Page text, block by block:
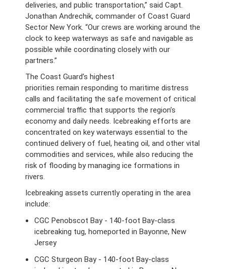
deliveries, and public transportation,” said Capt.
Jonathan Andrechik, commander of Coast Guard
Sector New York. “Our crews are working around the
clock to keep waterways as safe and navigable as
possible while coordinating closely with our
partners.”
The Coast Guard’s highest
priorities remain responding to maritime distress
calls and facilitating the safe movement of critical
commercial traffic that supports the region’s
economy and daily needs. Icebreaking efforts are
concentrated on key waterways essential to the
continued delivery of fuel, heating oil, and other vital
commodities and services, while also reducing the
risk of flooding by managing ice formations in
rivers.
Icebreaking assets currently operating in the area
include:
CGC Penobscot Bay - 140-foot Bay-class
icebreaking tug, homeported in Bayonne, New
Jersey
CGC Sturgeon Bay - 140-foot Bay-class